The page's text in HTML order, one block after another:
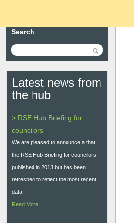
Search
Latest news from
the hub
> RSE Hub Briefing for
councilors
We are pleased to announce a that
the RSE Hub Briefing for councilors
published in 2013 but has been
refreshed to reflect the most recent
data,
Read More